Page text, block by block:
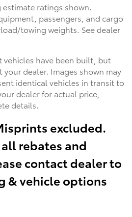
ratings shown.
passengers, and cargo
towing weights. See dealer
vehicles have been built, but
your dealer. Images shown may
identical vehicles in transit to
dealer for actual price,
details.
excluded.
rebates and
contact dealer to
& vehicle options